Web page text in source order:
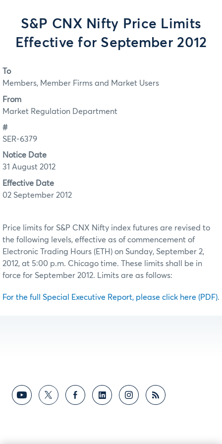
S&P CNX Nifty Price Limits
Effective for September 2012
To
Members, Member Firms and Market Users
From
Market Regulation Department
#
SER-6379
Notice Date
31 August 2012
Effective Date
02 September 2012
Price limits for S&P CNX Nifty index futures are revised to
the following levels, effective as of commencement of
Electronic Trading Hours (ETH) on Sunday, September 2,
2012, at 5:00 p.m. Chicago time. These limits shall be in
force for September 2012. Limits are as follows:
For the full Special Executive Report, please click here (PDF).